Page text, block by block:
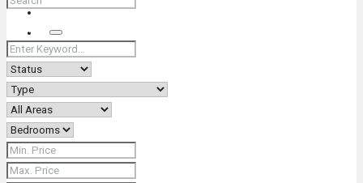
+66 (0) 90 226 4287 (Thai/Eng) +66 (0) 89 092 4593 (Eng)
Search